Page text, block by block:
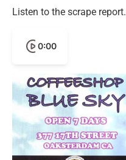
Listen to the scrape report.
0:00